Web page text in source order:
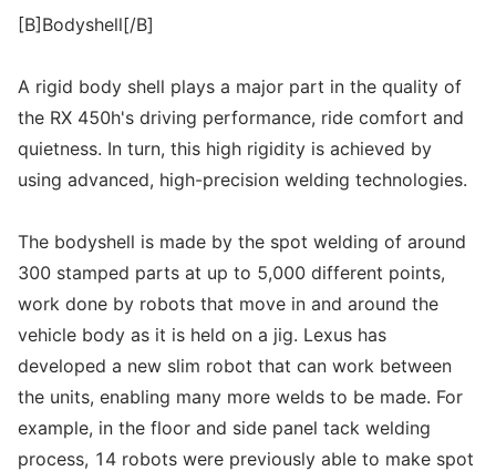
[B]Bodyshell[/B]
A rigid body shell plays a major part in the quality of
the RX 450h's driving performance, ride comfort and
quietness. In turn, this high rigidity is achieved by
using advanced, high-precision welding technologies.
The bodyshell is made by the spot welding of around
300 stamped parts at up to 5,000 different points,
work done by robots that move in and around the
vehicle body as it is held on a jig. Lexus has
developed a new slim robot that can work between
the units, enabling many more welds to be made. For
example, in the floor and side panel tack welding
process, 14 robots were previously able to make spot